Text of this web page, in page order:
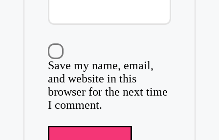
Save my name, email,
and website in this
browser for the next time
I comment.